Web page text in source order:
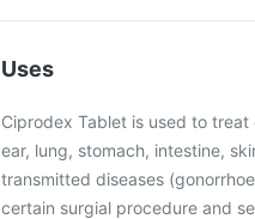
Uses
Ciprodex Tablet is used to
ear, lung, stomach, intestine,
transmitted diseases
certain surgial procedure and